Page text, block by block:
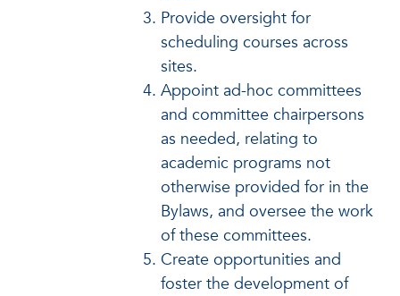
Provide oversight for
scheduling courses across
sites.
Appoint ad-hoc committees
and committee chairpersons
as needed, relating to
academic programs not
otherwise provided for in the
Bylaws, and oversee the work
of these committees.
Create opportunities and
foster the development of